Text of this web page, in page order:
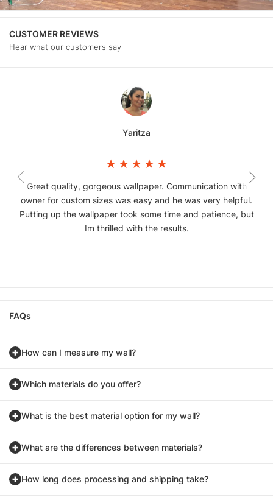
CUSTOMER REVIEWS
Hear what our customers say
Yaritza
Great quality, gorgeous wallpaper. Communication with
owner for custom sizes was easy and he was very helpful.
Putting up the wallpaper took some time and patience, but
Im thrilled with the results.
FAQs
How can I measure my wall?
Which materials do you offer?
What is the best material option for my wall?
What are the differences between materials?
How long does processing and shipping take?